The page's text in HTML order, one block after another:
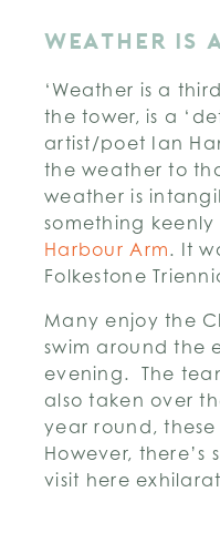
WEATHER IS
‘Weather is a
the tower, is a
artist/poet Ian
the weather to
weather is
something
Harbour Arm. It
Folkestone
Many enjoy the
swim around the
evening. The
also taken over
year round,
However,
visit here